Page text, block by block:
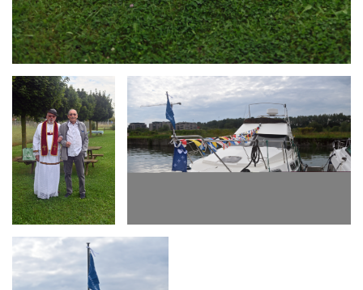
Branding
ARMCHAIR
Branding
ARMCHAIR
Branding
ARMCHAIR